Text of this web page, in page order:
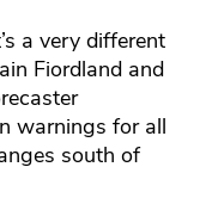
a very different
Fiordland and
warnings for all
south of